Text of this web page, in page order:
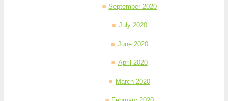
September 2020
July 2020
June 2020
April 2020
March 2020